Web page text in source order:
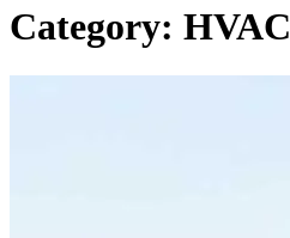
Category: HVAC